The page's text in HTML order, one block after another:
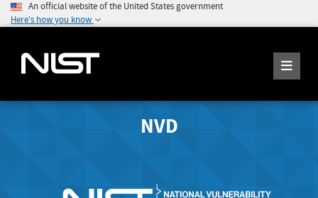
An official website of the United States government
Here's how you know
NVD